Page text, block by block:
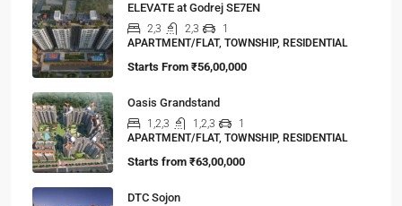
ELEVATE at Godrej SE7EN
2,3 2,3
1
APARTMENT/FLAT, TOWNSHIP, RESIDENTIAL
Starts From ₹56,00,000
Oasis Grandstand
1,2,3 1,2,3
1
APARTMENT/FLAT, TOWNSHIP, RESIDENTIAL
Starts from ₹63,00,000
DTC Sojon